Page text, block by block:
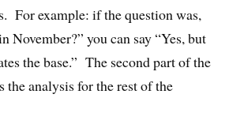
For example: if the question was,
November?” you can say “Yes, but
the base.” The second part of the
the analysis for the rest of the